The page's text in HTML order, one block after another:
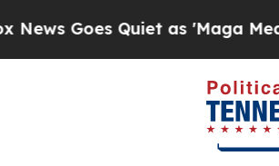
Goes Quiet as 'Maga Media